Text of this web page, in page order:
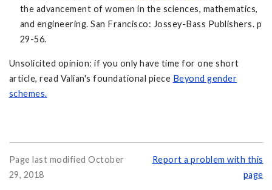
the advancement of women in the sciences, mathematics,
and engineering. San Francisco: Jossey-Bass Publishers. p
29-56.
Unsolicited opinion: if you only have time for one short
article, read Valian's foundational piece Beyond gender
schemes.
Page last modified October
29, 2018
Report a problem with this
page